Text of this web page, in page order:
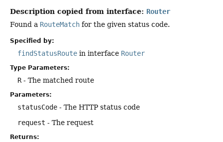
Description copied from interface: Router
Found a RouteMatch for the given status code.
Specified by:
findStatusRoute in interface Router
Type Parameters:
R - The matched route
Parameters:
statusCode - The HTTP status code
request - The request
Returns: